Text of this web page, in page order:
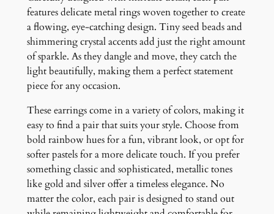
n
t
i
t
y
features delicate metal rings woven together to create
a flowing, eye-catching design. Tiny seed beads and
shimmering crystal accents add just the right amount
of sparkle. As they dangle and move, they catch the
light beautifully, making them a perfect statement
piece for any occasion.
These earrings come in a variety of colors, making it
easy to find a pair that suits your style. Choose from
bold rainbow hues for a fun, vibrant look, or opt for
softer pastels for a more delicate touch. If you prefer
something classic and sophisticated, metallic tones
like gold and silver offer a timeless elegance. No
matter the color, each pair is designed to stand out